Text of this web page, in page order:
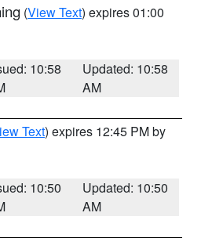
(View Text) expires 01:00
10:58
Updated: 10:58
AM
Text) expires 12:45 PM by
10:50
Updated: 10:50
AM